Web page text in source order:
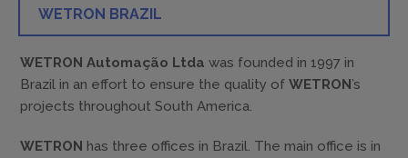
WETRON BRAZIL
WETRON Automação Ltda was founded in 1997 in
Brazil in an effort to ensure the quality of WETRON’s
projects throughout South America.
WETRON has three offices in Brazil. The main office is in